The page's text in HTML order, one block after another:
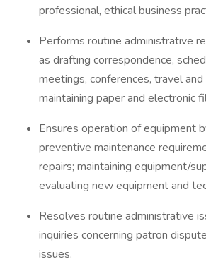
professional, ethical business
Performs routine administrative
as drafting correspondence,
meetings, conferences, travel and
maintaining paper and electronic
Ensures operation of equipment
preventive maintenance
repairs; maintaining equipment/
evaluating new equipment and
Resolves routine administrative
inquiries concerning patron
issues.